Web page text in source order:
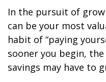
In the pursuit of
can be your most
habit of “paying
sooner you begin,
savings may have to